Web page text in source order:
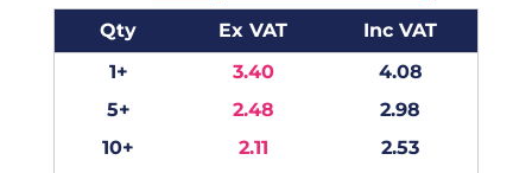
Qty Ex VAT
Inc VAT
1+
3.40
4.08
5+
2.48
2.98
10+
2.11
2.53